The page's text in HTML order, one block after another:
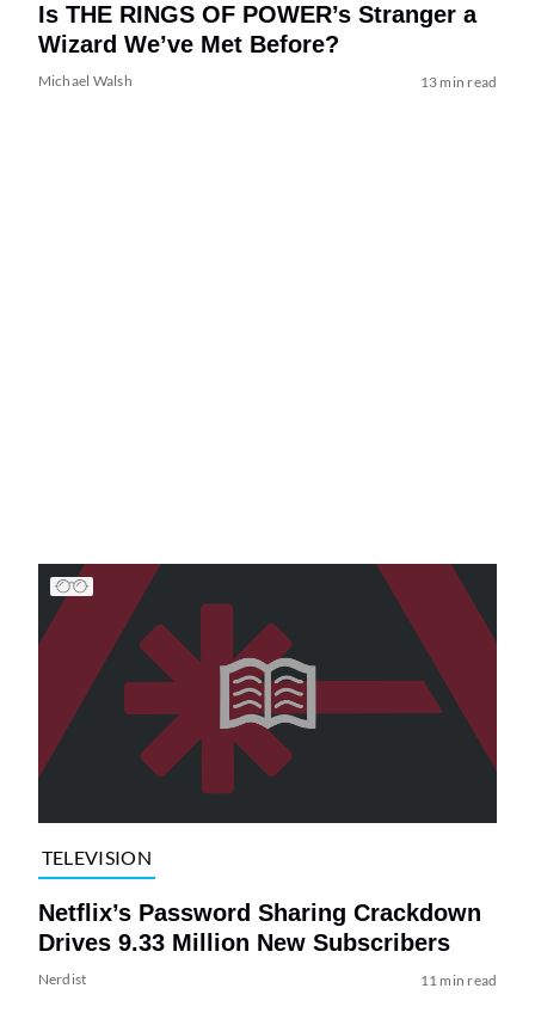
Is THE RINGS OF POWER’s Stranger a
Wizard We’ve Met Before?
Michael Walsh 13 min read
TELEVISION
Netflix’s Password Sharing Crackdown
Drives 9.33 Million New Subscribers
Nerdist 11 min read